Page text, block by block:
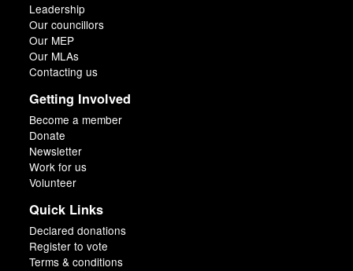
Leadership
Our councillors
Our MEP
Our MLAs
Contacting us
Getting Involved
Become a member
Donate
Newsletter
Work for us
Volunteer
Quick Links
Declared donations
Register to vote
Terms & conditions